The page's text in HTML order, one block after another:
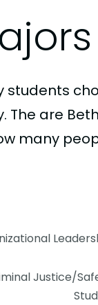
students
The are
many
Justice/